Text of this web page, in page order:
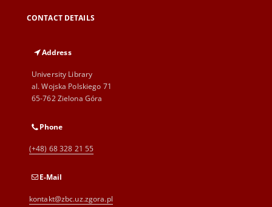
CONTACT DETAILS
Address
University Library
al. Wojska Polskiego 71
65-762 Zielona Góra
Phone
(+48) 68 328 21 55
E-Mail
kontakt@zbc.uz.zgora.pl